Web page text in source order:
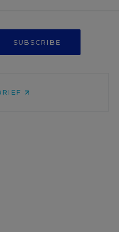
SUBSCRIBE